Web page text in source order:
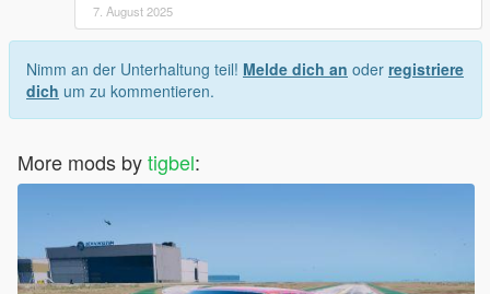
7. August 2025
Nimm an der Unterhaltung teil! Melde dich an oder registriere
dich um zu kommentieren.
More mods bytigbel: